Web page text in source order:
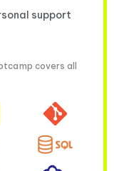
support
covers all